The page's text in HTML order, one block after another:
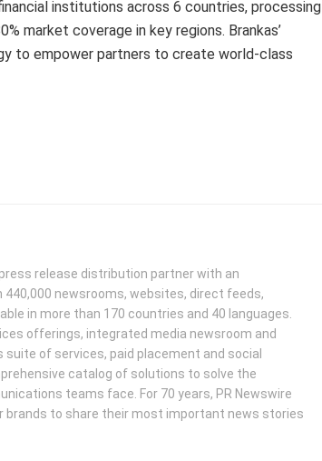
institutions across 6 countries, processing
market coverage in key regions. Brankas’
to empower partners to create world-class
release distribution partner with an
440,000 newsrooms, websites, direct feeds,
in more than 170 countries and 40 languages.
offerings, integrated media newsroom and
of services, paid placement and social
catalog of solutions to solve the
teams face. For 70 years, PR Newswire
brands to share their most important news stories